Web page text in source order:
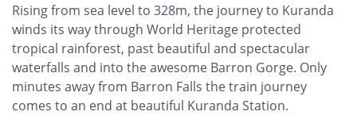
Rising from sea level to 328m, the journey to Kuranda
winds its way through World Heritage protected
tropical rainforest, past beautiful and spectacular
waterfalls and into the awesome Barron Gorge. Only
minutes away from Barron Falls the train journey
comes to an end at beautiful Kuranda Station.